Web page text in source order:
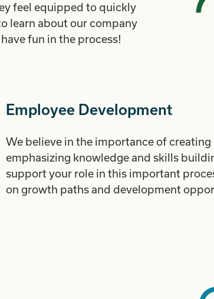
feel equipped to quickly
learn about our company
fun in the process!
Employee Development
We believe in the importance of
emphasizing knowledge and skills
support your role in this important
on growth paths and development